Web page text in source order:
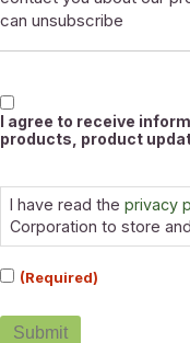
can unsubscribe
Marketable
I agree to receive
products, product
Consent(Required)
I have read the privacy
Corporation to store
(Required)
Submit